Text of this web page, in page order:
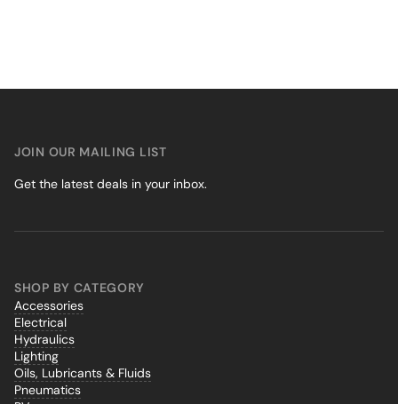
SHOP BY CATEGORY
Accessories
Electrical
Hydraulics
Lighting
Oils, Lubricants & Fluids
Pneumatics
JOIN OUR MAILING LIST
Get the latest deals in your inbox.